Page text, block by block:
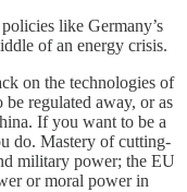
like Germany’s
of an energy crisis.
on the technologies of
regulated away, or as
If you want to be a
do. Mastery of cutting-
military power; the EU
or moral power in